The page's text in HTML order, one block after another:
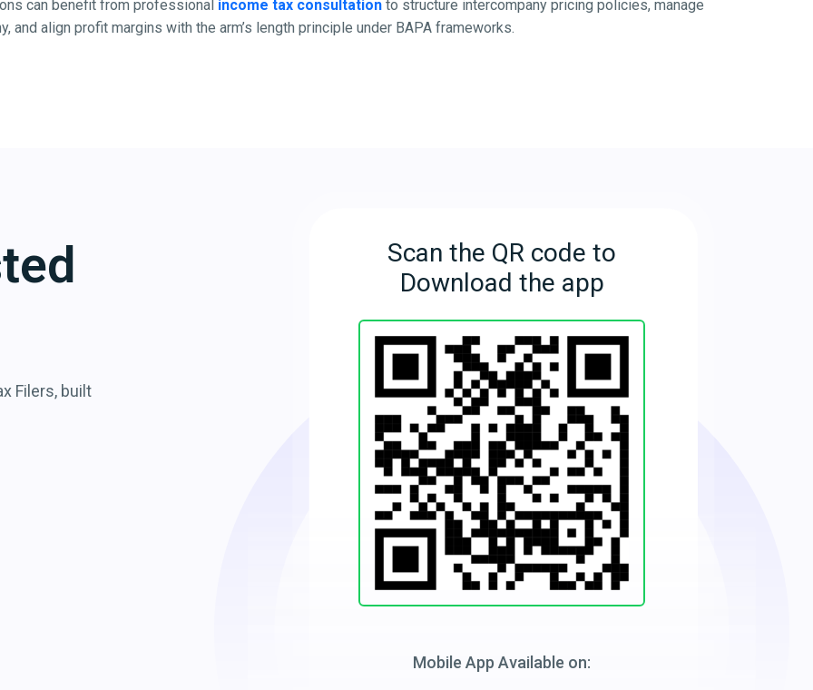
can benefit from professional income tax consultation to structure intercompany pricing policies, manage
and align profit margins with the arm’s length principle under BAPA frameworks.
Filers, built
Scan the QR code to
Download the app
Mobile App Available on: